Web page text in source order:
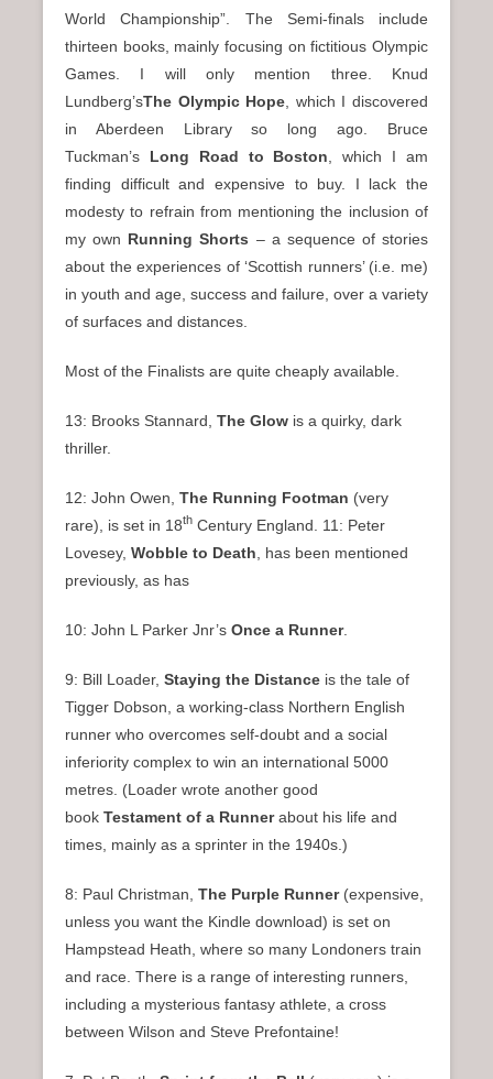
World Championship”. The Semi-finals include
thirteen books, mainly focusing on fictitious Olympic
Games. I will only mention three. Knud
Lundberg’sThe Olympic Hope , which I discovered
in Aberdeen Library so long ago. Bruce
Tuckman’s Long Road to Boston , which I am
finding difficult and expensive to buy. I lack the
modesty to refrain from mentioning the inclusion of
my own Running Shorts – a sequence of stories
about the experiences of ‘Scottish runners’ (i.e. me)
in youth and age, success and failure, over a variety
of surfaces and distances.
Most of the Finalists are quite cheaply available.
13: Brooks Stannard, The Glow is a quirky, dark
thriller.
12: John Owen, The Running Footman (very
rare), is set in 18th Century England. 11: Peter
Lovesey, Wobble to Death , has been mentioned
previously, as has
10: John L Parker Jnr’s Once a Runner.
9: Bill Loader, Staying the Distance is the tale of
Tigger Dobson, a working-class Northern English
runner who overcomes self-doubt and a social
inferiority complex to win an international 5000
metres. (Loader wrote another good
book Testament of a Runnerabout his life and
times, mainly as a sprinter in the 1940s.)
8: Paul Christman, The Purple Runner(expensive,
unless you want the Kindle download) is set on
Hampstead Heath, where so many Londoners train
and race. There is a range of interesting runners,
including a mysterious fantasy athlete, a cross
between Wilson and Steve Prefontaine!